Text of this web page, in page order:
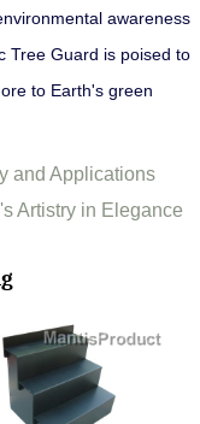
awareness
Tree Guard is poised to
to Earth's green
and Applications
Artistry in Elegance